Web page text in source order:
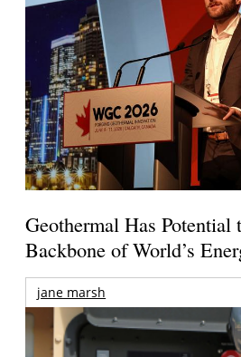
Geothermal Has Potential
Backbone of World’s
jane marsh